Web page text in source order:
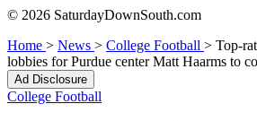
© 2026 SaturdayDownSouth.com
Home > News > College Football > Top-
lobbies for Purdue center Matt Haarms to
Ad Disclosure
College Football